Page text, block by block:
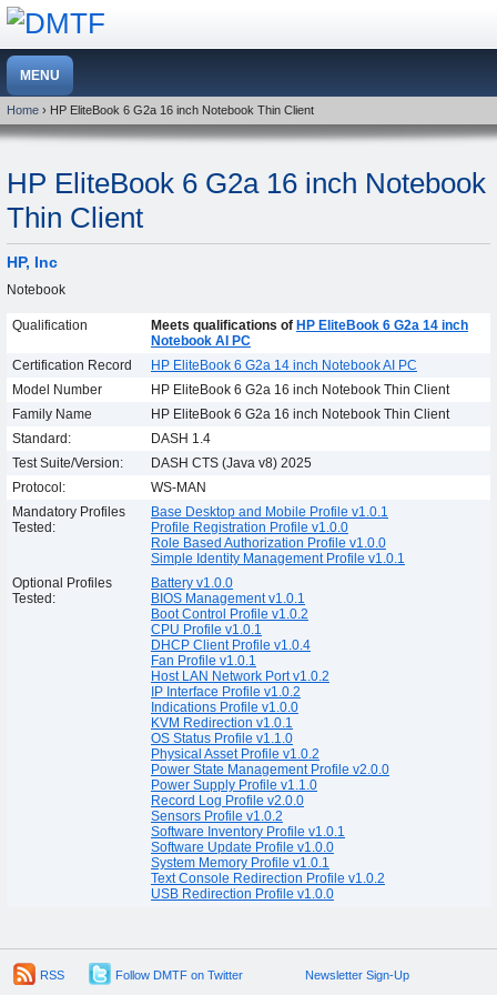
Home › HP EliteBook 6 G2a 16 inch Notebook Thin Client
HP EliteBook 6 G2a 16 inch Notebook
Thin Client
HP, Inc
Notebook
Qualification Meets qualifications of HP EliteBook 6 G2a 14 inch
Notebook AI PC
Certification Record
HP EliteBook 6 G2a 14 inch Notebook AI PC
Model Number
HP EliteBook 6 G2a 16 inch Notebook Thin Client
Family Name
HP EliteBook 6 G2a 16 inch Notebook Thin Client
Standard:
DASH 1.4
Test Suite/Version:
DASH CTS (Java v8) 2025
Protocol:
WS-MAN
Mandatory Profiles
Tested:
Base Desktop and Mobile Profile v1.0.1
Profile Registration Profile v1.0.0
Role Based Authorization Profile v1.0.0
Simple Identity Management Profile v1.0.1
Optional Profiles
Tested:
Battery v1.0.0
BIOS Management v1.0.1
Boot Control Profile v1.0.2
CPU Profile v1.0.1
DHCP Client Profile v1.0.4
Fan Profile v1.0.1
Host LAN Network Port v1.0.2
IP Interface Profile v1.0.2
Indications Profile v1.0.0
KVM Redirection v1.0.1
OS Status Profile v1.1.0
Physical Asset Profile v1.0.2
Power State Management Profile v2.0.0
Power Supply Profile v1.1.0
Record Log Profile v2.0.0
Sensors Profile v1.0.2
Software Inventory Profile v1.0.1
Software Update Profile v1.0.0
System Memory Profile v1.0.1
Text Console Redirection Profile v1.0.2
USB Redirection Profile v1.0.0
RSS Follow DMTF on Twitter
Newsletter Sign-Up